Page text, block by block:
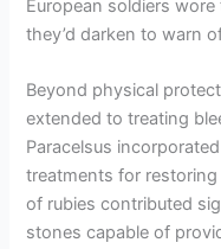
European soldiers
they’d darken to warn
Beyond physical
extended to treating
Paracelsus
treatments for
of rubies contributed
stones capable of